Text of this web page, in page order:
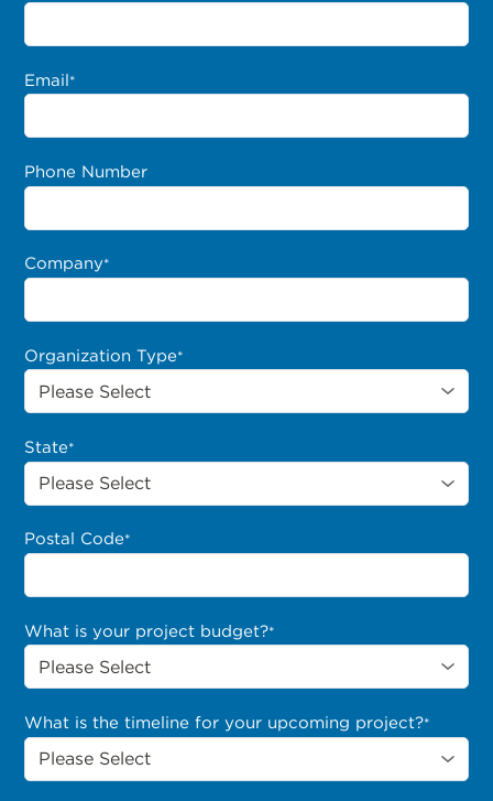
Email*
Phone Number
Company*
Organization Type*
State*
Postal Code*
What is your project budget?*
What is the timeline for your upcoming project?*